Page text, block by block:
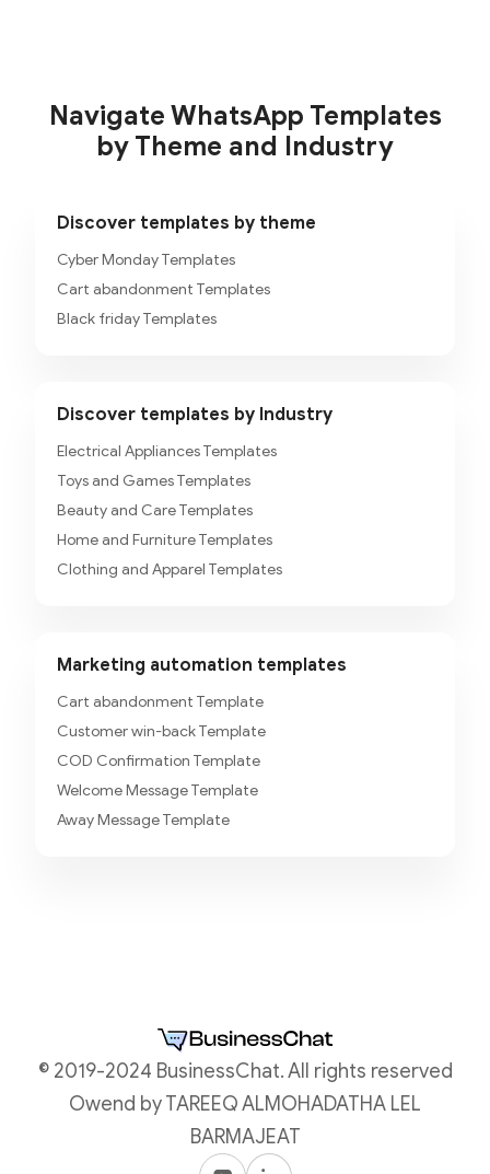
Navigate WhatsApp Templates
by Theme and Industry
Discover templates by theme
Cyber Monday Templates
Cart abandonment Templates
Black friday Templates
Discover templates by Industry
Electrical Appliances Templates
Toys and Games Templates
Beauty and Care Templates
Home and Furniture Templates
Clothing and Apparel Templates
Marketing automation templates
Cart abandonment Template
Customer win-back Template
COD Confirmation Template
Welcome Message Template
Away Message Template
© 2019-2024 BusinessChat. All rights reserved
Owend by TAREEQ ALMOHADATHA LEL
BARMAJEAT